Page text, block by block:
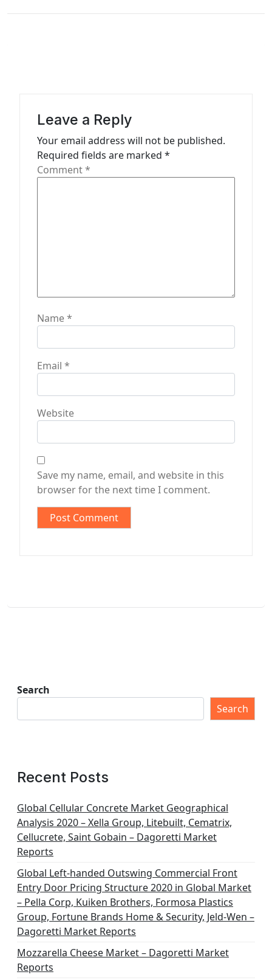
Leave a Reply
Your email address will not be published.
Required fields are marked *
Comment*
Name*
Email *
Website
Save my name, email, and website in this
browser for the next time I comment.
Search
Search
Recent Posts
Global Cellular Concrete Market Geographical
Analysis 2020 – Xella Group, Litebuilt, Cematrix,
Cellucrete, Saint Gobain – Dagoretti Market
Reports
Global Left-handed Outswing Commercial Front
Entry Door Pricing Structure 2020 in Global Market
– Pella Corp, Kuiken Brothers, Formosa Plastics
Group, Fortune Brands Home & Security, Jeld-Wen –
Dagoretti Market Reports
Mozzarella Cheese Market – Dagoretti Market
Reports